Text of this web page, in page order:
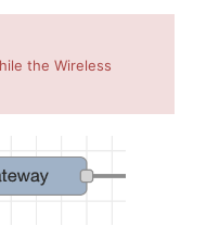
the Wireless